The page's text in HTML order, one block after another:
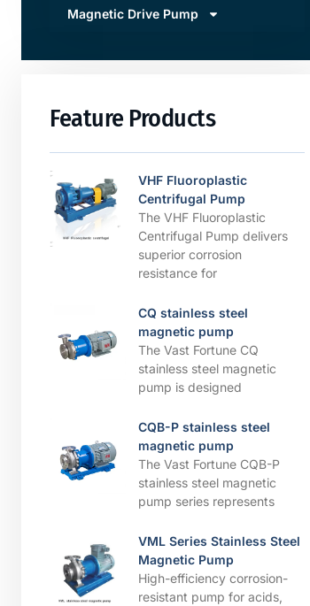
Magnetic Drive Pump
Feature Products
VHF Fluoroplastic
Centrifugal Pump
The VHF Fluoroplastic
Centrifugal Pump delivers
superior corrosion
resistance for
CQ stainless steel
magnetic pump
The Vast Fortune CQ
stainless steel magnetic
pump is designed
CQB-P stainless steel
magnetic pump
The Vast Fortune CQB-P
stainless steel magnetic
pump series represents
VML Series Stainless Steel
Magnetic Pump
High-efficiency corrosion-
resistant pump for acids,